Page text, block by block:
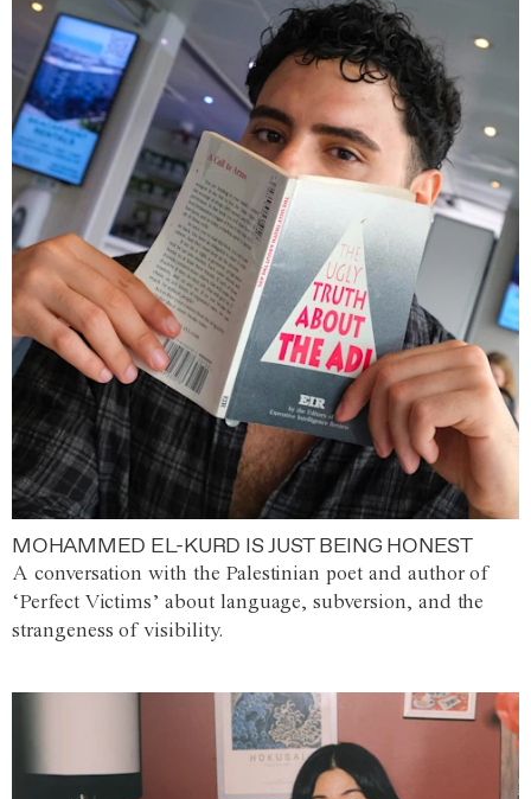
MOHAMMED EL-KURD IS JUST BEING HONEST
A conversation with the Palestinian poet and author of
‘Perfect Victims’ about language, subversion, and the
strangeness of visibility.